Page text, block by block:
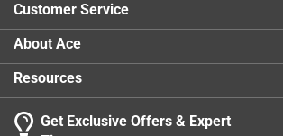
Customer Service
About Ace
Resources
Get Exclusive Offers & Expert